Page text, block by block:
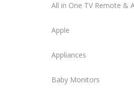
All in One TV Remote &
Apple
Appliances
Baby Monitors